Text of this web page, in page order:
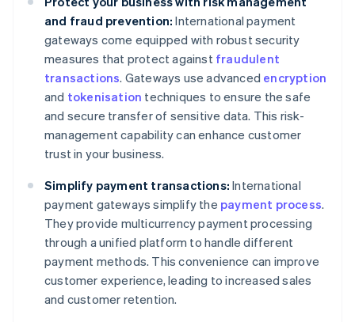
and fraud prevention: International payment
gateways come equipped with robust security
measures that protect against fraudulent
transactions. Gateways use advanced encryption
and tokenisation techniques to ensure the safe
and secure transfer of sensitive data. This risk-
management capability can enhance customer
trust in your business.
Simplify payment transactions: International
payment gateways simplify the payment process.
They provide multicurrency payment processing
through a unified platform to handle different
payment methods. This convenience can improve
customer experience, leading to increased sales
and customer retention.